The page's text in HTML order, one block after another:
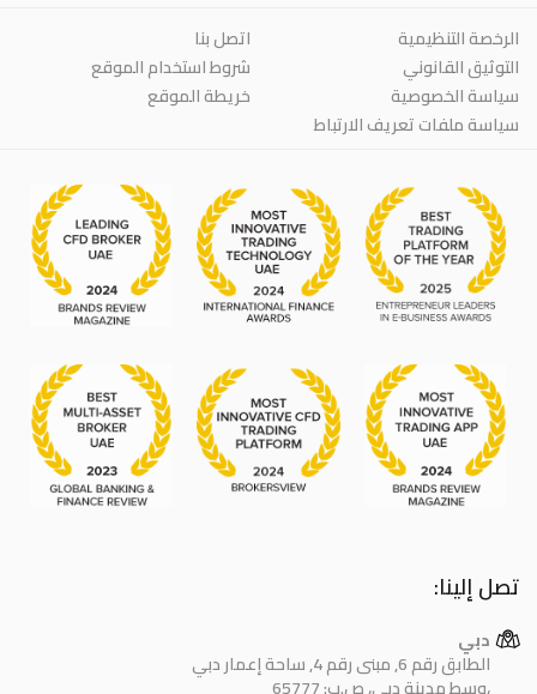
الرخصة التنظيمية
التوثيق القانوني
سياسة الخصوصية
سياسة ملفات تعريف الارتباط
اتصل بنا
شروط استخدام الموقع
خريطة الموقع
تصل إلينا:
دبي
الطابق رقم 6, مبنى رقم 4, ساحة إعمار دبي